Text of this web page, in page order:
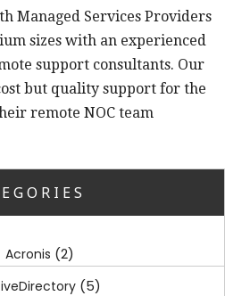
Managed Services Providers
sizes with an experienced
support consultants. Our
but quality support for the
remote NOC team
Acronis (2)
(5)